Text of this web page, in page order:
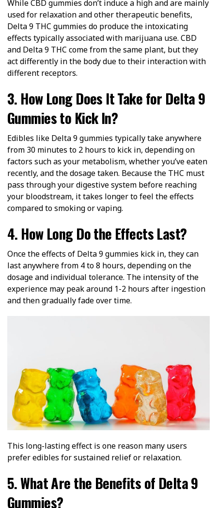
While CBD gummies don’t induce a high and are mainly
used for relaxation and other therapeutic benefits,
Delta 9 THC gummies do produce the intoxicating
effects typically associated with marijuana use. CBD
and Delta 9 THC come from the same plant, but they
act differently in the body due to their interaction with
different receptors.
3. How Long Does It Take for Delta 9
Gummies to Kick In?
Edibles like Delta 9 gummies typically take anywhere
from 30 minutes to 2 hours to kick in, depending on
factors such as your metabolism, whether you’ve eaten
recently, and the dosage taken. Because the THC must
pass through your digestive system before reaching
your bloodstream, it takes longer to feel the effects
compared to smoking or vaping.
4. How Long Do the Effects Last?
Once the effects of Delta 9 gummies kick in, they can
last anywhere from 4 to 8 hours, depending on the
dosage and individual tolerance. The intensity of the
experience may peak around 1-2 hours after ingestion
and then gradually fade over time.
This long-lasting effect is one reason many users
prefer edibles for sustained relief or relaxation.
5. What Are the Benefits of Delta 9
Gummies?